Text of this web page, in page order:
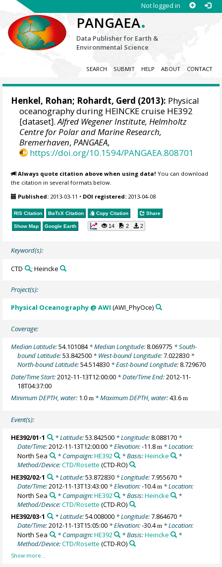
Not logged in
PANGAEA.
Data Publisher for Earth &
Environmental Science
SEARCH SUBMIT HELP ABOUT CONTACT
Henkel, Rohan; Rohardt, Gerd (2013): Physical
oceanography during HEINCKE cruise HE392
[dataset].Alfred Wegener Institute, Helmholtz
Centre for Polar and Marine Research,
Bremerhaven,PANGAEA,
https://doi.org/10.1594/PANGAEA.808701
Always quote citation above when using data! You can download
the citation in several formats below.
Published: 2013-03-11 • DOI registered: 2013-04-08
RIS Citation BibTeX Citation Copy Citation Share
Show Map Google Earth 14 2 2
Keyword(s):
CTD ; Heincke
Project(s):
Physical Oceanography @ AWI (AWI_PhyOce)
Coverage:
Median Latitude:54.101084* Median Longitude: 8.069775 * South-
bound Latitude:53.842500 * West-bound Longitude:7.022830 *
North-bound Latitude:54.514830 * East-bound Longitude: 8.729670
Date/Time Start:2012-11-13T12:00:00 * Date/Time End:2012-11-
18T04:37:00
Minimum DEPTH, water: 1.0m * Maximum DEPTH, water:43.6m
Event(s):
HE392/01-1 * Latitude:53.842500* Longitude: 8.088170*
Date/Time:2012-11-13T12:00:00 * Elevation:-11.8m * Location:
North Sea
* Campaign:HE392 * Basis:Heincke
*
Method/Device:CTD/Rosette (CTD-RO)
HE392/02-1
* Latitude:53.872830* Longitude:7.955670*
Date/Time:2012-11-13T13:43:00 * Elevation:-10.4m * Location:
North Sea
* Campaign:HE392 * Basis:Heincke
*
Method/Device:CTD/Rosette (CTD-RO)
HE392/03-1
* Latitude:54.008000* Longitude:7.864670*
Date/Time:2012-11-13T15:05:00 * Elevation:-30.4m * Location:
North Sea
* Campaign:HE392 * Basis:Heincke
*
Method/Device:CTD/Rosette (CTD-RO)